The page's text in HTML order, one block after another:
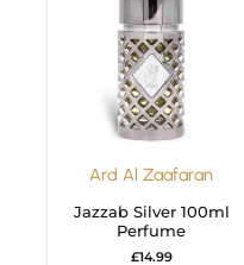
Ard Al Zaafaran
Jazzab Silver 100ml
Perfume
£14.99